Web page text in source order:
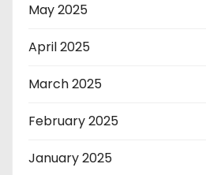
May 2025
April 2025
March 2025
February 2025
January 2025